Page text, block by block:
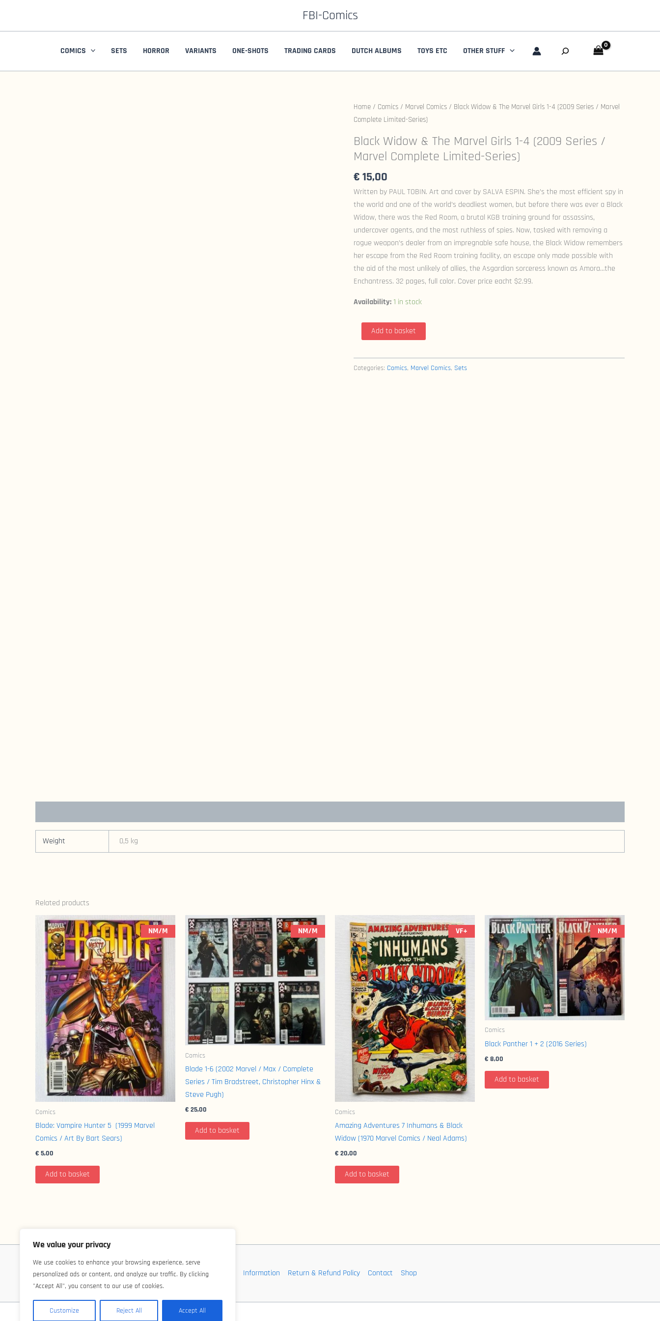
We value your privacy
We use cookies to enhance your browsing experience, serve
personalized ads or content, and analyze our traffic. By clicking
"Accept All", you consent to our use of cookies.
Customize Reject All Accept All
content
FBI-Comics
COMICS SETS HORROR VARIANTS ONE-SHOTS TRADING CARDS DUTCH ALBUMS TOYS ETC OTHER STUFF Search
Home / Comics / Marvel Comics / Black Widow & The Marvel Girls 1-4 (2009 Series / Marvel
Complete Limited-Series)
Black Widow & The Marvel Girls 1-4 (2009 Series /
Marvel Complete Limited-Series)
€ 15,00
Written by PAUL TOBIN. Art and cover by SALVA ESPIN. She’s the most efficient spy in
the world and one of the world’s deadliest women, but before there was ever a Black
Widow, there was the Red Room, a brutal KGB training ground for assassins,
undercover agents, and the most ruthless of spies. Now, tasked with removing a
rogue weapon’s dealer from an impregnable safe house, the Black Widow remembers
her escape from the Red Room training facility, an escape only made possible with
the aid of the most unlikely of allies, the Asgardian sorceress known as Amora…the
Enchantress. 32 pages, full color. Cover price eacht $2.99.
Availability:1 in stock
Widow
The
Add to basket
Categories: Comics, Marvel Comics, Sets
Weight 0,5 kg
Related products
NM/M
Comics
Blade: Vampire Hunter 5 (1999 Marvel
Comics / Art By Bart Sears)
€ 5,00
Add to basket
NM/M
Comics
Blade 1-6 (2002 Marvel / Max / Complete
Series / Tim Bradstreet, Christopher Hinx &
Steve Pugh)
€ 25,00
Add to basket
VF+
Comics
Amazing Adventures 7 Inhumans & Black
Widow (1970 Marvel Comics / Neal Adams)
€ 20,00
Add to basket
NM/M
Comics
Black Panther 1 + 2 (2016 Series)
€ 8,00
Add to basket
Information Return & Refund Policy Contact Shop